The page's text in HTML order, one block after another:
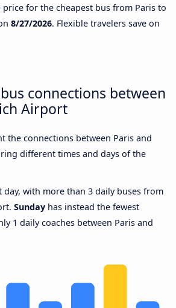
price for the cheapest bus from Paris to
8/27/2026. Flexible travelers save on
connections between
Airport
the connections between Paris and
different times and days of the
day, with more than 3 daily buses from
Sunday has instead the fewest
1 daily coaches between Paris and